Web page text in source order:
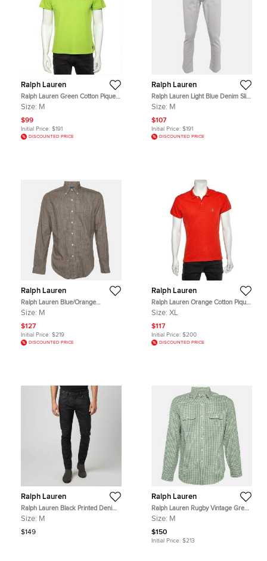
Ralph Lauren
Ralph Lauren Green Cotton Pique
Tailored Fit Polo T-Shirt M
Size: M
$99
Initial Price: $191
DISCOUNTED PRICE
Ralph Lauren
Ralph Lauren Light Blue Denim Slim
Fit Jeans M Waist 32"
Size: M
$107
Initial Price: $191
DISCOUNTED PRICE
Ralph Lauren
Ralph Lauren Blue/Orange
Checked Cotton Button Down Shirt
Size: M
$127
Initial Price: $219
DISCOUNTED PRICE
Ralph Lauren
Ralph Lauren Orange Cotton Pique
Skinny Polo T-shirt XL
Size: XL
$117
Initial Price: $200
DISCOUNTED PRICE
Ralph Lauren
Ralph Lauren Black Printed Denim
Slim Fit Jeans M/ Waist 34"
Size: M
$149
Ralph Lauren
Ralph Lauren Rugby Vintage Green
Gingham Check Cotton Shirt M
Size: M
$150
Initial Price: $213